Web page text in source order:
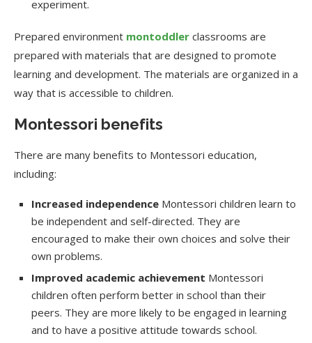
experiment.
Prepared environment montoddler classrooms are
prepared with materials that are designed to promote
learning and development. The materials are organized in a
way that is accessible to children.
Montessori benefits
There are many benefits to Montessori education,
including:
Increased independence Montessori children learn to
be independent and self-directed. They are
encouraged to make their own choices and solve their
own problems.
Improved academic achievement Montessori
children often perform better in school than their
peers. They are more likely to be engaged in learning
and to have a positive attitude towards school.